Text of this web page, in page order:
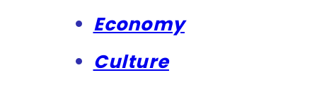
Economy
Culture